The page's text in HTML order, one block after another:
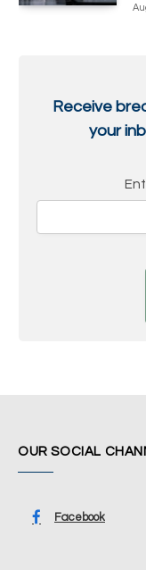
Receive
your
OUR SOCIAL
Facebook